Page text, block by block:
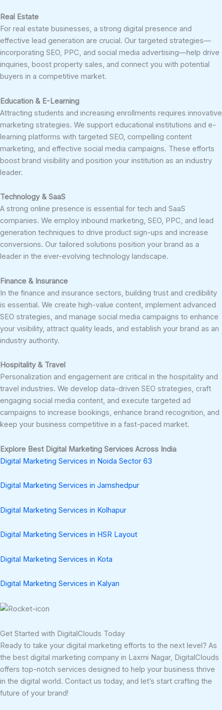
Real Estate
For real estate businesses, a strong digital presence and
effective lead generation are crucial. Our targeted strategies—
incorporating SEO, PPC, and social media advertising—help drive
inquiries, boost property sales, and connect you with potential
buyers in a competitive market.
Education & E-Learning
Attracting students and increasing enrollments requires innovative
marketing strategies. We support educational institutions and e-
learning platforms with targeted SEO, compelling content
marketing, and effective social media campaigns. These efforts
boost brand visibility and position your institution as an industry
leader.
Technology & SaaS
A strong online presence is essential for tech and SaaS
companies. We employ inbound marketing, SEO, PPC, and lead
generation techniques to drive product sign-ups and increase
conversions. Our tailored solutions position your brand as a
leader in the ever-evolving technology landscape.
Finance & Insurance
In the finance and insurance sectors, building trust and credibility
is essential. We create high-value content, implement advanced
SEO strategies, and manage social media campaigns to enhance
your visibility, attract quality leads, and establish your brand as an
industry authority.
Hospitality & Travel
Personalization and engagement are critical in the hospitality and
travel industries. We develop data-driven SEO strategies, craft
engaging social media content, and execute targeted ad
campaigns to increase bookings, enhance brand recognition, and
keep your business competitive in a fast-paced market.
Explore Best Digital Marketing Services Across India
Digital Marketing Services in Noida Sector 63
Digital Marketing Services in Jamshedpur
Digital Marketing Services in Kolhapur
Digital Marketing Services in HSR Layout
Digital Marketing Services in Kota
Digital Marketing Services in Kalyan
Get Started with DigitalClouds Today
Ready to take your digital marketing efforts to the next level? As
the best digital marketing company in Laxmi Nagar, DigitalClouds
offers top-notch services designed to help your business thrive
in the digital world. Contact us today, and let’s start crafting the
future of your brand!